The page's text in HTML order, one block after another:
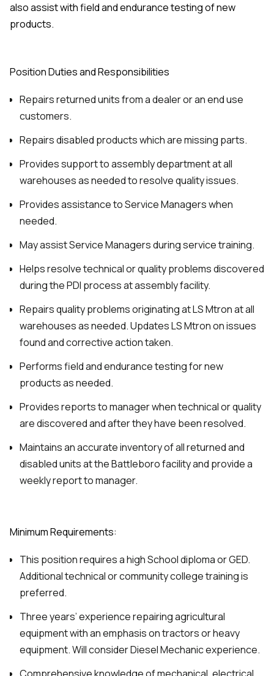
also assist with field and endurance testing of new
products.
Position Duties and Responsibilities
Repairs returned units from a dealer or an end use
customers.
Repairs disabled products which are missing parts.
Provides support to assembly department at all
warehouses as needed to resolve quality issues.
Provides assistance to Service Managers when
needed.
May assist Service Managers during service training.
Helps resolve technical or quality problems discovered
during the PDI process at assembly facility.
Repairs quality problems originating at LS Mtron at all
warehouses as needed. Updates LS Mtron on issues
found and corrective action taken.
Performs field and endurance testing for new
products as needed.
Provides reports to manager when technical or quality
are discovered and after they have been resolved.
Maintains an accurate inventory of all returned and
disabled units at the Battleboro facility and provide a
weekly report to manager.
Minimum Requirements:
This position requires a high School diploma or GED.
Additional technical or community college training is
preferred.
Three years’ experience repairing agricultural
equipment with an emphasis on tractors or heavy
equipment. Will consider Diesel Mechanic experience.